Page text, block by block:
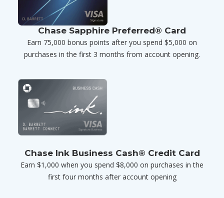
Chase Sapphire Preferred® Card
Earn 75,000 bonus points after you spend $5,000 on
purchases in the first 3 months from account opening.
Chase Ink Business Cash® Credit Card
Earn $1,000 when you spend $8,000 on purchases in the
first four months after account opening